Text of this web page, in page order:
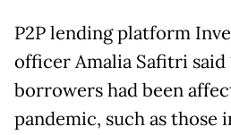
P2P lending platform
officer Amalia Safitri said
borrowers had been
pandemic, such as those